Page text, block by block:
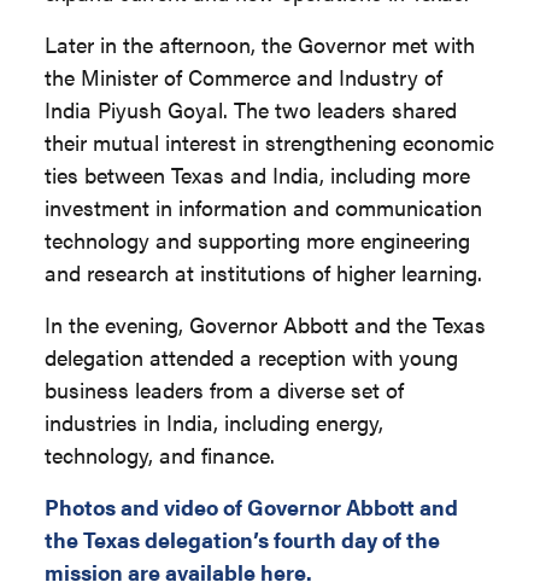
Later in the afternoon, the Governor met with
the Minister of Commerce and Industry of
India Piyush Goyal. The two leaders shared
their mutual interest in strengthening economic
ties between Texas and India, including more
investment in information and communication
technology and supporting more engineering
and research at institutions of higher learning.
In the evening, Governor Abbott and the Texas
delegation attended a reception with young
business leaders from a diverse set of
industries in India, including energy,
technology, and finance.
Photos and video of Governor Abbott and
the Texas delegation’s fourth day of the
mission are available here.